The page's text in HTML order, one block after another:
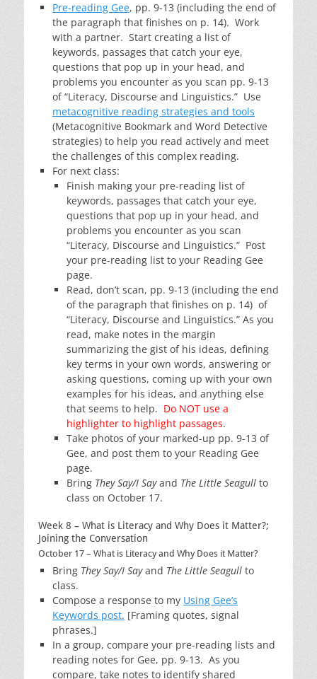
Pre-reading Gee, pp. 9-13 (including the end of
the paragraph that finishes on p. 14). Work
with a partner. Start creating a list of
keywords, passages that catch your eye,
questions that pop up in your head, and
problems you encounter as you scan pp. 9-13
of “Literacy, Discourse and Linguistics.” Use
metacognitive reading strategies and tools
(Metacognitive Bookmark and Word Detective
strategies) to help you read actively and meet
the challenges of this complex reading.
For next class:
Finish making your pre-reading list of
keywords, passages that catch your eye,
questions that pop up in your head, and
problems you encounter as you scan
“Literacy, Discourse and Linguistics.” Post
your pre-reading list to your Reading Gee
page.
Read, don’t scan, pp. 9-13 (including the end
of the paragraph that finishes on p. 14) of
“Literacy, Discourse and Linguistics.” As you
read, make notes in the margin
summarizing the gist of his ideas, defining
key terms in your own words, answering or
asking questions, coming up with your own
examples for his ideas, and anything else
that seems to help. Do NOT use a
highlighter to highlight passages.
Take photos of your marked-up pp. 9-13 of
Gee, and post them to your Reading Gee
page.
Bring They Say/I Sayand The Little Seagull to
class on October 17.
Week 8 – What is Literacy and Why Does it Matter?;
Joining the Conversation
October 17 – What is Literacy and Why Does it Matter?
Bring They Say/I Sayand The Little Seagull to
class.
Compose a response to my Using Gee’s
Keywords post. [Framing quotes, signal
phrases.]
In a group, compare your pre-reading lists and
reading notes for Gee, pp. 9-13. As you
compare, take notes to identify shared